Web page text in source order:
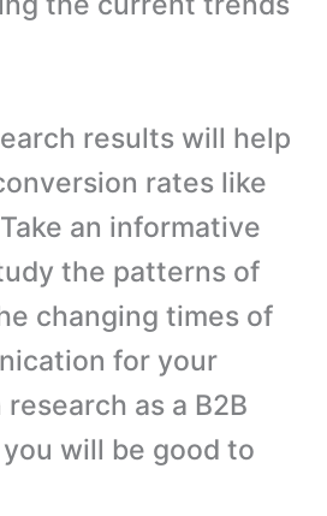
results will help
rates like
an informative
the patterns of
changing times of
for your
as a B2B
will be good to